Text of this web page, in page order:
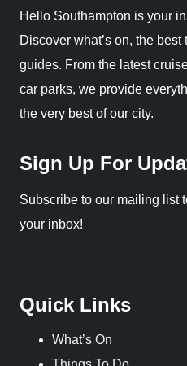
Hello Southampton is your
Discover what’s on, the
guides. From the latest
car parks, we provide
the very best of our city.
Sign Up For
Subscribe to our mailing list
your inbox!
Quick Links
What’s On